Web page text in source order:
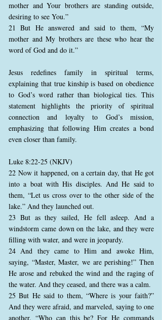
mother and Your brothers are standing outside,
desiring to see You.”
21 But He answered and said to them, “My
mother and My brothers are these who hear the
word of God and do it.”
Jesus redefines family in spiritual terms,
explaining that true kinship is based on obedience
to God’s word rather than biological ties. This
statement highlights the priority of spiritual
connection and loyalty to God’s mission,
emphasizing that following Him creates a bond
even closer than family.
Luke 8:22-25 (NKJV)
22 Now it happened, on a certain day, that He got
into a boat with His disciples. And He said to
them, “Let us cross over to the other side of the
lake.” And they launched out.
23 But as they sailed, He fell asleep. And a
windstorm came down on the lake, and they were
filling with water, and were in jeopardy.
24 And they came to Him and awoke Him,
saying, “Master, Master, we are perishing!” Then
He arose and rebuked the wind and the raging of
the water. And they ceased, and there was a calm.
25 But He said to them, “Where is your faith?”
And they were afraid, and marveled, saying to one
another, “Who can this be? For He commands